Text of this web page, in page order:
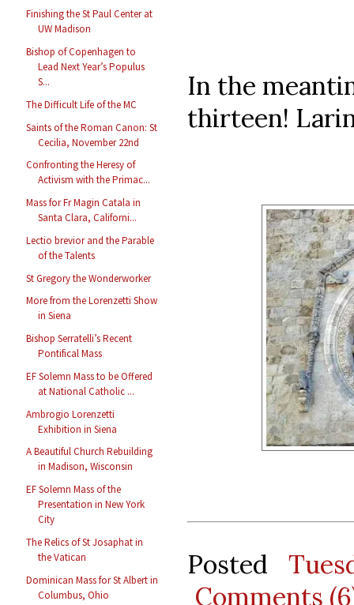
Finishing the St Paul Center at
UW Madison
Bishop of Copenhagen to
Lead Next Year’s Populus
S...
The Difficult Life of the MC
Saints of the Roman Canon: St
Cecilia, November 22nd
Confronting the Heresy of
Activism with the Primac...
Mass for Fr Magin Catala in
Santa Clara, Californi...
Lectio brevior and the Parable
of the Talents
St Gregory the Wonderworker
More from the Lorenzetti Show
in Siena
Bishop Serratelli’s Recent
Pontifical Mass
EF Solemn Mass to be Offered
at National Catholic ...
Ambrogio Lorenzetti
Exhibition in Siena
A Beautiful Church Rebuilding
in Madison, Wisconsin
EF Solemn Mass of the
Presentation in New York
City
The Relics of St Josaphat in
the Vatican
Dominican Mass for St Albert in
Columbus, Ohio
In the
thirteen!
Posted
Comments